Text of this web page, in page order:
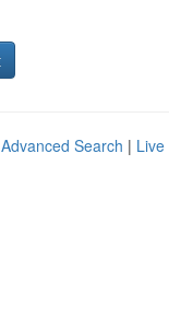
Advanced Search | Live